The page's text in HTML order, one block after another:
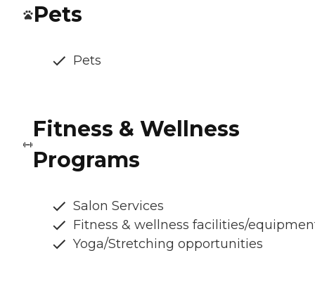
Pets
Pets
Fitness & Wellness
Programs
Salon Services
Fitness & wellness facilities/
Yoga/Stretching opportunities